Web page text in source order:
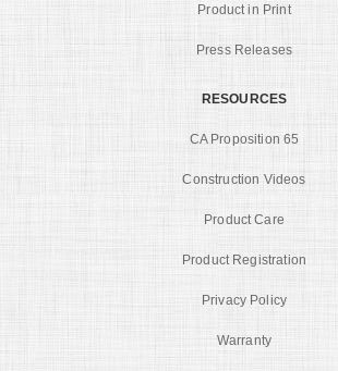
Product in Print
Press Releases
RESOURCES
CA Proposition 65
Construction Videos
Product Care
Product Registration
Privacy Policy
Warranty